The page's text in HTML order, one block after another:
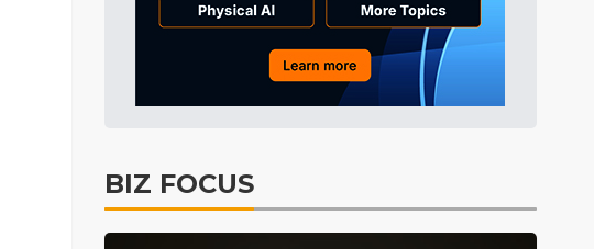
BIZ FOCUS